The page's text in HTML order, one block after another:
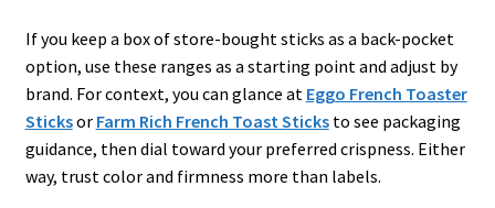
If you keep a box of store-bought sticks as a back-pocket
option, use these ranges as a starting point and adjust by
brand. For context, you can glance at Eggo French Toaster
Sticksor Farm Rich French Toast Sticksto see packaging
guidance, then dial toward your preferred crispness. Either
way, trust color and firmness more than labels.